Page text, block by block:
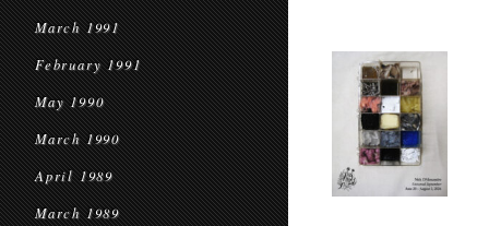
March 1991
February 1991
May 1990
March 1990
April 1989
March 1989